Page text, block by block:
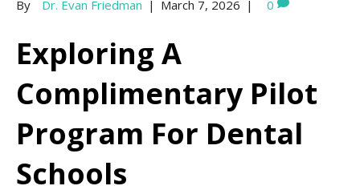
By Dr. Evan Friedman | March 7, 2026 | 0
Exploring A
Complimentary Pilot
Program For Dental
Schools